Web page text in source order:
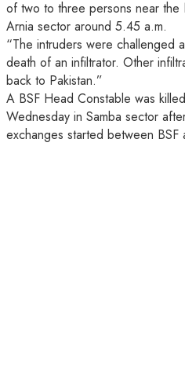
of two to three persons near
Arnia sector around 5.45 a.m.
“The intruders were challenged
death of an infiltrator. Other
back to Pakistan.”
A BSF Head Constable was
Wednesday in Samba sector
exchanges started between BSF